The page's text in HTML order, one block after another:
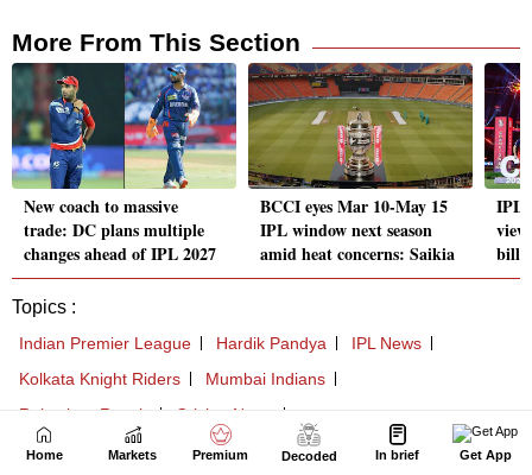
Home Markets Premium Decoded In brief Get App